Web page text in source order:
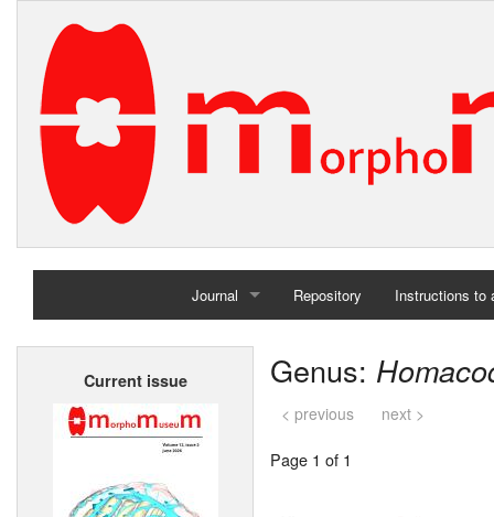
Journal
Home
Repository Instructions to
Current issue Genus:
< previous next >
Page 1 of 1